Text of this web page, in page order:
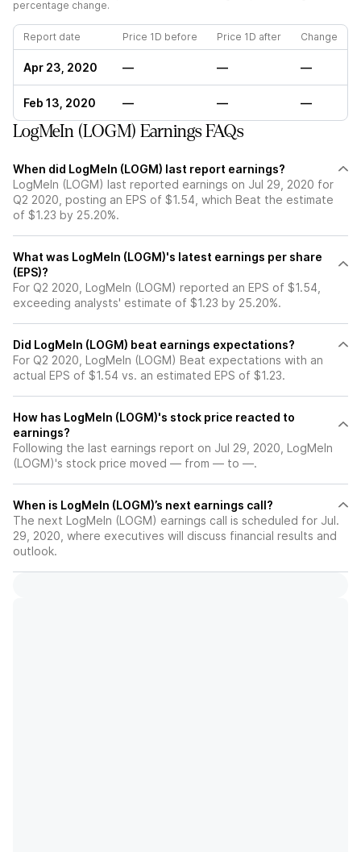
percentage change.
Report date Price 1D before Price 1D after Change
Apr 23, 2020 — — —
Feb 13, 2020 — — —
LogMeIn (LOGM) Earnings FAQs
When did LogMeIn (LOGM) last report earnings?
LogMeIn (LOGM) last reported earnings on Jul 29, 2020 for
Q2 2020, posting an EPS of $1.54, which Beat the estimate
of $1.23 by 25.20%.
What was LogMeIn (LOGM)'s latest earnings per share
(EPS)?
For Q2 2020, LogMeIn (LOGM) reported an EPS of $1.54,
exceeding analysts' estimate of $1.23 by 25.20%.
Did LogMeIn (LOGM) beat earnings expectations?
For Q2 2020, LogMeIn (LOGM) Beat expectations with an
actual EPS of $1.54 vs. an estimated EPS of $1.23.
How has LogMeIn (LOGM)'s stock price reacted to
earnings?
Following the last earnings report on Jul 29, 2020, LogMeIn
(LOGM)'s stock price moved — from — to —.
When is LogMeIn (LOGM)’s next earnings call?
The next LogMeIn (LOGM) earnings call is scheduled for Jul.
29, 2020, where executives will discuss financial results and
outlook.